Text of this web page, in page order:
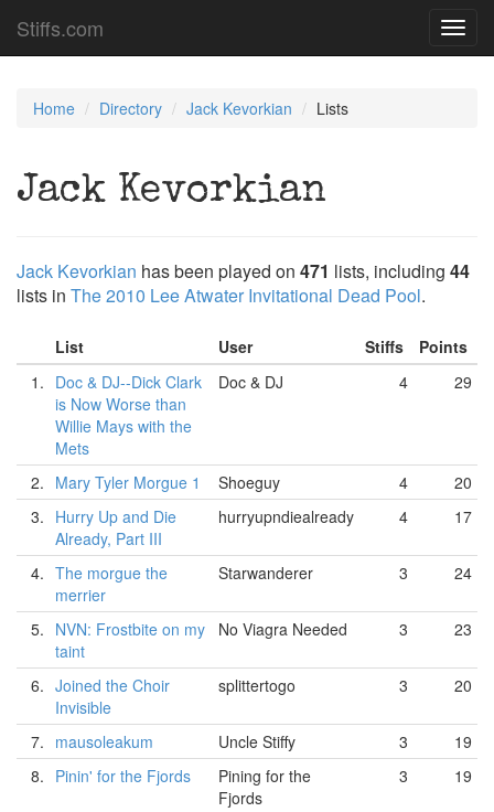
Stiffs.com
Home Directory Jack Kevorkian Lists
Jack Kevorkian
Jack Kevorkian has been played on 471 lists, including 44
lists in The 2010 Lee Atwater Invitational Dead Pool.
List User Stiffs
Points
1. Doc & DJ--Dick Clark
is Now Worse than
Willie Mays with the
Mets
Doc & DJ 4 29
2. Mary Tyler Morgue 1 Shoeguy 4
20
3. Hurry Up and Die
Already, Part III
hurryupndiealready 4 17
4. The morgue the
merrier
Starwanderer 3 24
5. NVN: Frostbite on my
taint
No Viagra Needed 3 23
6. Joined the Choir
Invisible
splittertogo 3 20
7. mausoleakum Uncle Stiffy 3
19
8. Pinin' for the Fjords
Pining for the
Fjords
3 19